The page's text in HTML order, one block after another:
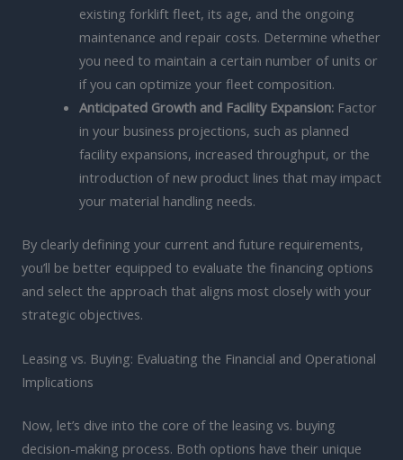
existing forklift fleet, its age, and the ongoing
maintenance and repair costs. Determine whether
you need to maintain a certain number of units or
if you can optimize your fleet composition.
Anticipated Growth and Facility Expansion:Factor
in your business projections, such as planned
facility expansions, increased throughput, or the
introduction of new product lines that may impact
your material handling needs.
By clearly defining your current and future requirements,
you’ll be better equipped to evaluate the financing options
and select the approach that aligns most closely with your
strategic objectives.
Leasing vs. Buying: Evaluating the Financial and Operational
Implications
Now, let’s dive into the core of the leasing vs. buying
decision-making process. Both options have their unique